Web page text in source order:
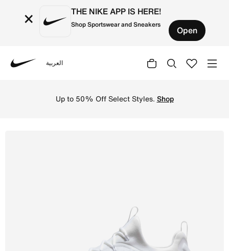
× THE NIKE APP IS HERE!
Shop Sportswear and Sneakers Open
العربية
Up to 50% Off Select Styles. Shop